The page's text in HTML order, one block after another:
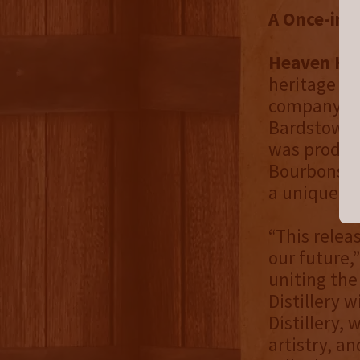
A Once-
Heaven
heritage
company
was
Bourbons
a unique
“This
our
uniting the
Distillery
Distillery,
artistry,